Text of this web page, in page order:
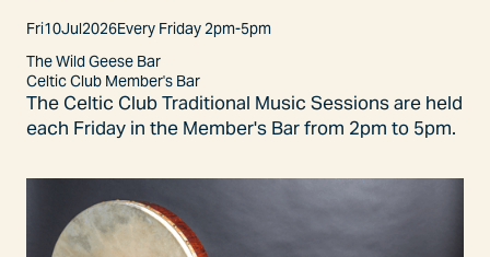
Fri10Jul2026Every Friday 2pm-5pm
The Wild Geese Bar
Celtic Club Member's Bar
The Celtic Club Traditional Music Sessions are held
each Friday in the Member's Bar from 2pm to 5pm.